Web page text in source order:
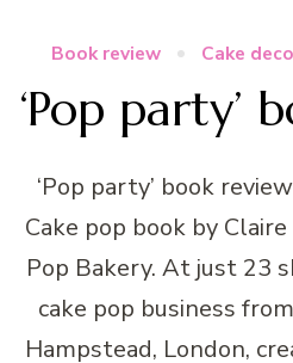
Book review Cake
‘Pop party’
‘Pop party’ book
Cake pop book by
Pop Bakery. At just 23
cake pop business
Hampstead, London,